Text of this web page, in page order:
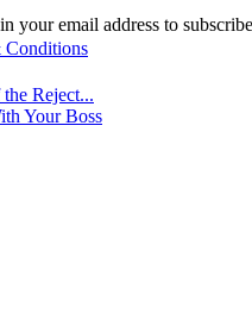
your email address to
Conditions
Reject...
Your Boss